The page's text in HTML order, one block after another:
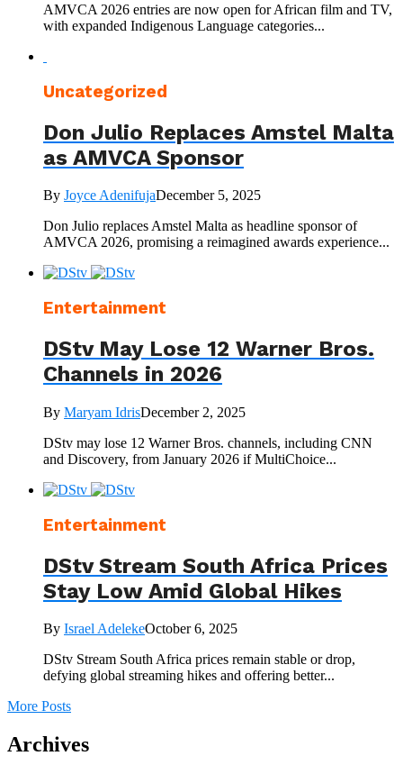
AMVCA 2026 entries are now open for African film and TV,
with expanded Indigenous Language categories...
Uncategorized
Don Julio Replaces Amstel Malta
as AMVCA Sponsor
By Joyce AdenifujaDecember 5, 2025
Don Julio replaces Amstel Malta as headline sponsor of
AMVCA 2026, promising a reimagined awards experience...
Entertainment
DStv May Lose 12 Warner Bros.
Channels in 2026
By Maryam IdrisDecember 2, 2025
DStv may lose 12 Warner Bros. channels, including CNN
and Discovery, from January 2026 if MultiChoice...
Entertainment
DStv Stream South Africa Prices
Stay Low Amid Global Hikes
By Israel AdelekeOctober 6, 2025
DStv Stream South Africa prices remain stable or drop,
defying global streaming hikes and offering better...
More Posts
Archives